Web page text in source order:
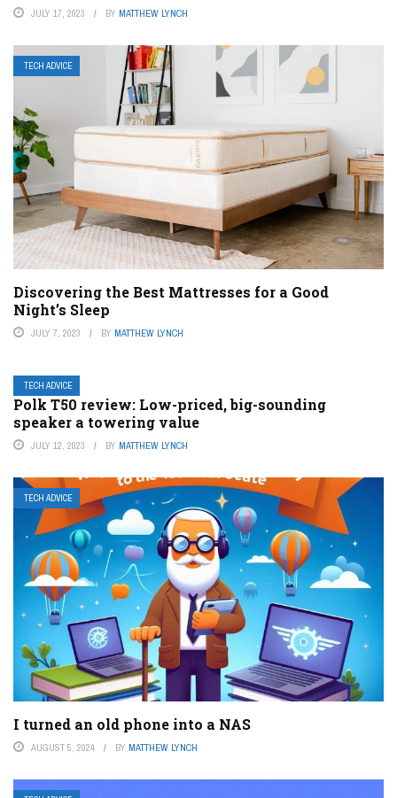
JULY 17, 2023 BY MATTHEW LYNCH
TECH ADVICE
Discovering the Best Mattresses for a Good
Night’s Sleep
JULY 7, 2023 BY MATTHEW LYNCH
TECH ADVICE
Polk T50 review: Low-priced, big-sounding
speaker a towering value
JULY 12, 2023 BY MATTHEW LYNCH
TECH ADVICE
I turned an old phone into a NAS
AUGUST 5, 2024 BY MATTHEW LYNCH